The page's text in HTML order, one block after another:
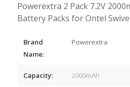
Powerextra 2 Pack 7.2V
Battery Packs for Ontel
Brand
Name:
Powerextra
Capacity: 2000mAh